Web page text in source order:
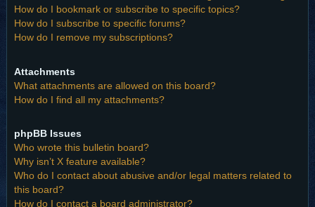
How do I bookmark or subscribe to specific topics?
How do I subscribe to specific forums?
How do I remove my subscriptions?
Attachments
What attachments are allowed on this board?
How do I find all my attachments?
phpBB Issues
Who wrote this bulletin board?
Why isn’t X feature available?
Who do I contact about abusive and/or legal matters related to
this board?
How do I contact a board administrator?